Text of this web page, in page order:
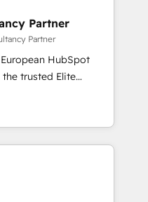
are thrilled to have
leading the
staff has earned
the HubSpot
Partner
Partner
HubSpot
you a roadmap on
Commercial
processes, we
and minimize
expertise to